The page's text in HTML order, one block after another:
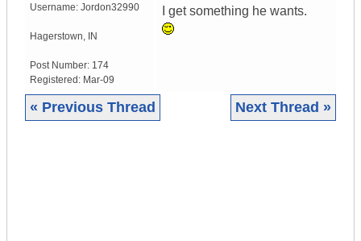
Username: Jordon32990
Hagerstown, IN
Post Number: 174
Registered: Mar-09
I get something he wants.
« Previous Thread Next Thread »